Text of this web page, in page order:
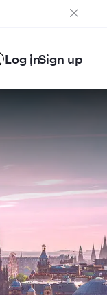
Log inSign up